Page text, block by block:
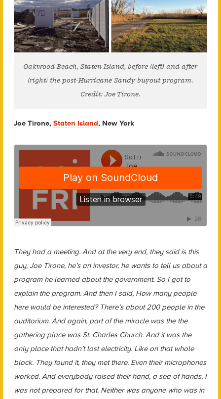
Oakwood Beach, Staten Island, before (left) and after
(right) the post-Hurricane Sandy buyout program.
Credit: Joe Tirone.
Joe Tirone, Staten Island, New York
They had a meeting. And at the very end, they said is this
guy, Joe Tirone, he’s an investor, he wants to tell us about a
program he learned about the government. So I got to
explain the program. And then I said, How many people
here would be interested? There’s about 200 people in the
auditorium. And again, part of the miracle was the the
gathering place was St. Charles Church. And it was the
only place that hadn’t lost electricity. Like on that whole
block. They found it, they met there. Even their microphones
worked. And everybody raised their hand, a sea of hands, I
was not prepared for that. Neither was anyone who was in